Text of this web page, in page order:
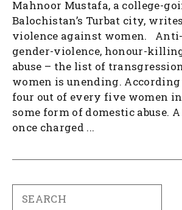
Mahnoor Mustafa, a college-
Balochistan’s Turbat city,
violence against women.
gender-violence, honour-
abuse – the list of
women is unending. According
four out of every five women
some form of domestic abuse.
once charged ...